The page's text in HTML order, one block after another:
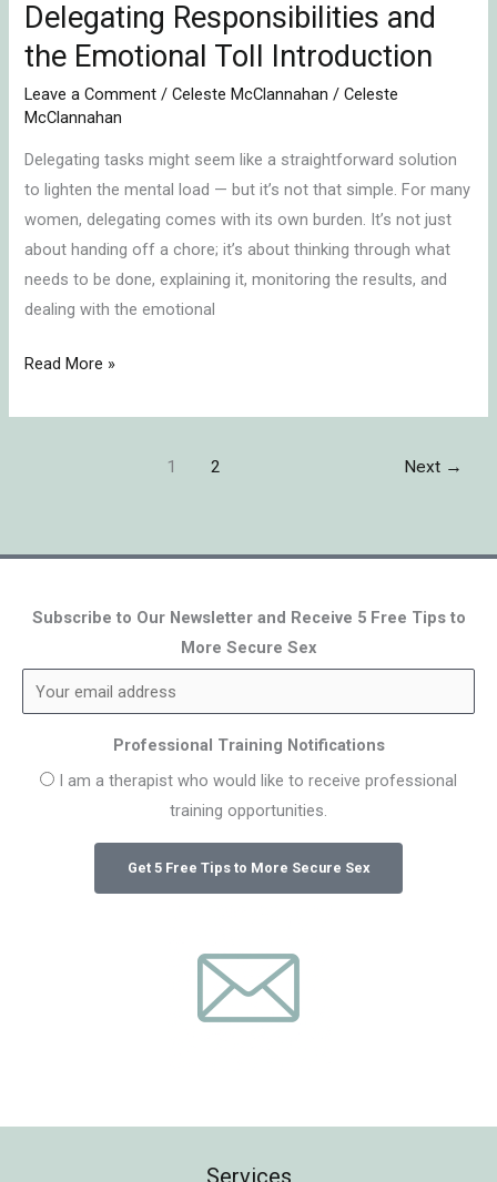
Delegating Responsibilities and
the Emotional Toll Introduction
Leave a Comment /Celeste McClannahan /Celeste
McClannahan
Delegating tasks might seem like a straightforward solution
to lighten the mental load — but it’s not that simple. For many
women, delegating comes with its own burden. It’s not just
about handing off a chore; it’s about thinking through what
needs to be done, explaining it, monitoring the results, and
dealing with the emotional
Read More »
1 2 Next →
Subscribe to Our Newsletter and Receive 5 Free Tips to
More Secure Sex
Professional Training Notifications
I am a therapist who would like to receive professional
training opportunities.
Services